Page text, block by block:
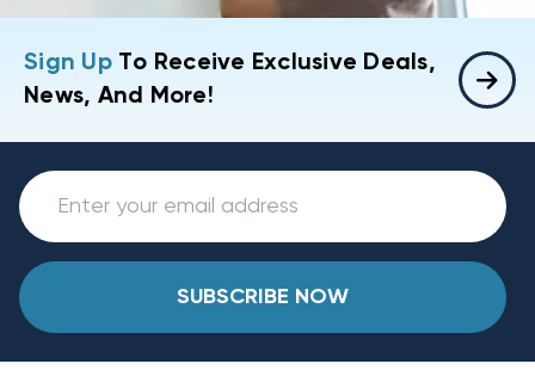
Sign UpTo Receive Exclusive Deals,
News, And More!
SUBSCRIBE NOW